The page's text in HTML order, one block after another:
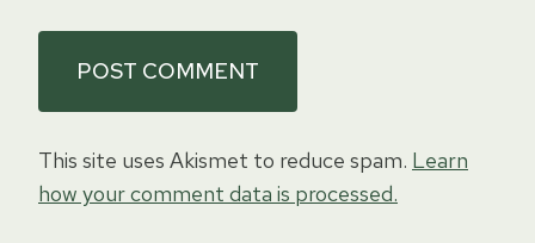
This site uses Akismet to reduce spam. Learn
how your comment data is processed.